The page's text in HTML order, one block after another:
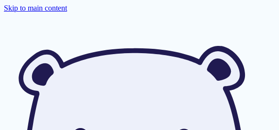
Skip to main content